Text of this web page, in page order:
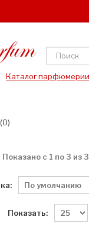
Каталог парфюмерии
Показано с 1 по 3 из
Показать: